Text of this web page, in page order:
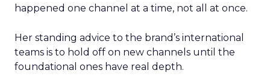
happened one channel at a time, not all at once.
Her standing advice to the brand’s international
teams is to hold off on new channels until the
foundational ones have real depth.